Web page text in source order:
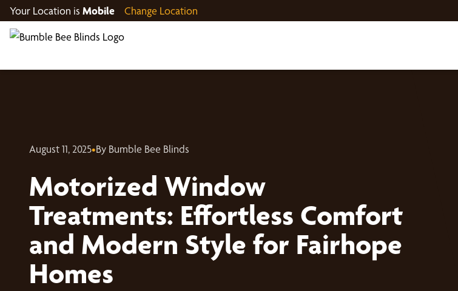
Your Location is Mobile Change Location
August 11, 2025•By Bumble Bee Blinds
Motorized Window
Treatments: Effortless Comfort
and Modern Style for Fairhope
Homes